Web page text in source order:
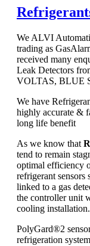
We ALVI
trading as
received many
Leak Detectors
VOLTAS, BLUE
We have
highly accurate &
long life benefit
As we know that
tend to remain
optimal efficiency
refrigerant sensors
linked to a gas
the controller unit
cooling installation.
PolyGard®2
refrigeration